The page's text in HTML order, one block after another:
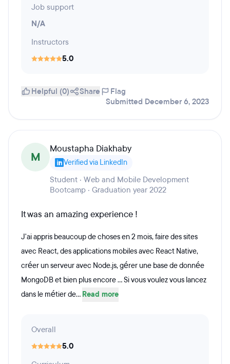
Job support
N/A
Instructors
5.0
Helpful (0) Share
Flag
Submitted December 6, 2023
M
Moustapha Diakhaby
Verified via LinkedIn
Student · Web and Mobile Development
Bootcamp · Graduation year 2022
It was an amazing experience !
J'ai appris beaucoup de choses en 2 mois, faire des sites
avec React, des applications mobiles avec React Native,
créer un serveur avec Node.js, gérer une base de donnée
MongoDB et bien plus encore ... Si vous voulez vous lancez
dans le métier de... Read more
Overall
5.0